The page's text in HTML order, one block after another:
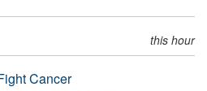
this hour
Cancer